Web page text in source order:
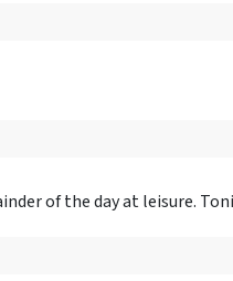
of the day at leisure.